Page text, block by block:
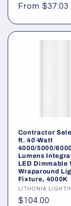
Regular
From $37.03
Contractor
ft. 40-Watt
4000/5000/
Lumens
LED Dimmable
Wraparound
Fixture, 4000K
Vendor:
LITHONIA
Regular
$104.00